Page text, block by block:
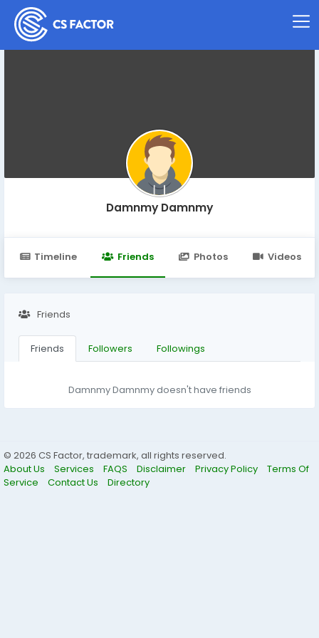
Damnmy Damnmy
Timeline Friends Photos Videos
Friends
Friends Followers Followings
Damnmy Damnmy doesn't have friends
© 2026 CS Factor, trademark, all rights reserved.
About Us
Services FAQS Disclaimer Privacy Policy
Terms Of
Service
Contact Us Directory